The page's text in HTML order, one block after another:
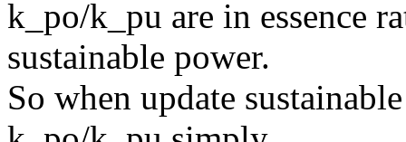
k_po/k_pu are in essence
sustainable power.
So when update